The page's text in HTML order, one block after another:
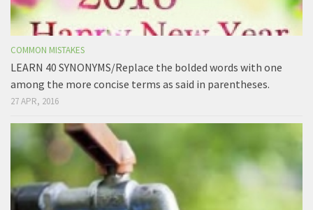
COMMON MISTAKES
LEARN 40 SYNONYMS/Replace the bolded words with one
among the more concise terms as said in parentheses.
27 APR, 2016